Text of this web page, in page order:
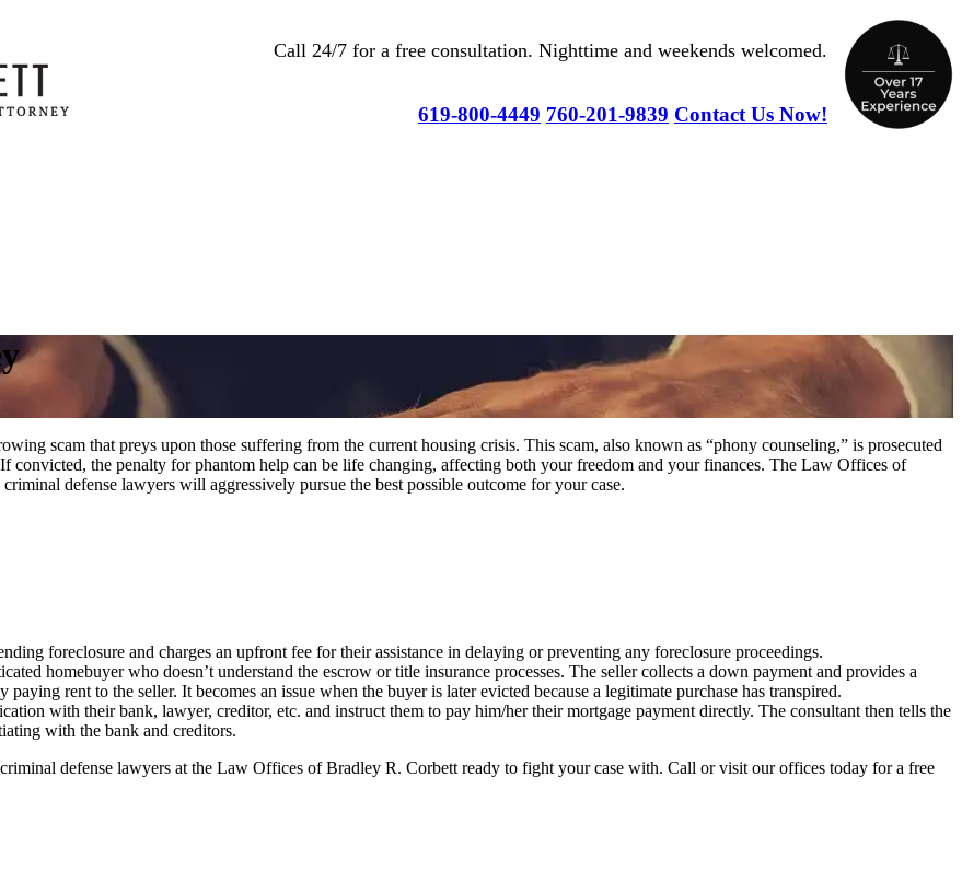
Call 24/7 for a free consultation. Nighttime and weekends welcomed.
619-800-4449 760-201-9839 Contact Us Now!
scam that preys upon those suffering from the current housing crisis. This scam, also known as “phony counseling,” is prosecuted
convicted, the penalty for phantom help can be life changing, affecting both your freedom and your finances. The Law Offices of
defense lawyers will aggressively pursue the best possible outcome for your case.
foreclosure and charges an upfront fee for their assistance in delaying or preventing any foreclosure proceedings.
homebuyer who doesn’t understand the escrow or title insurance processes. The seller collects a down payment and provides a
rent to the seller. It becomes an issue when the buyer is later evicted because a legitimate purchase has transpired.
with their bank, lawyer, creditor, etc. and instruct them to pay him/her their mortgage payment directly. The consultant then tells the
with the bank and creditors.
defense lawyers at the Law Offices of Bradley R. Corbett ready to fight your case with. Call or visit our offices today for a free